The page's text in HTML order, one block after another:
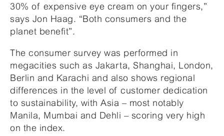
30% of expensive eye cream on your fingers,”
says Jon Haag. “Both consumers and the
planet benefit”.
The consumer survey was performed in
megacities such as Jakarta, Shanghai, London,
Berlin and Karachi and also shows regional
differences in the level of customer dedication
to sustainability, with Asia – most notably
Manila, Mumbai and Dehli – scoring very high
on the index.